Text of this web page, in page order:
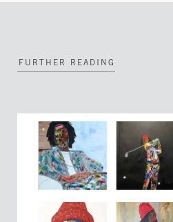
FURTHER READING